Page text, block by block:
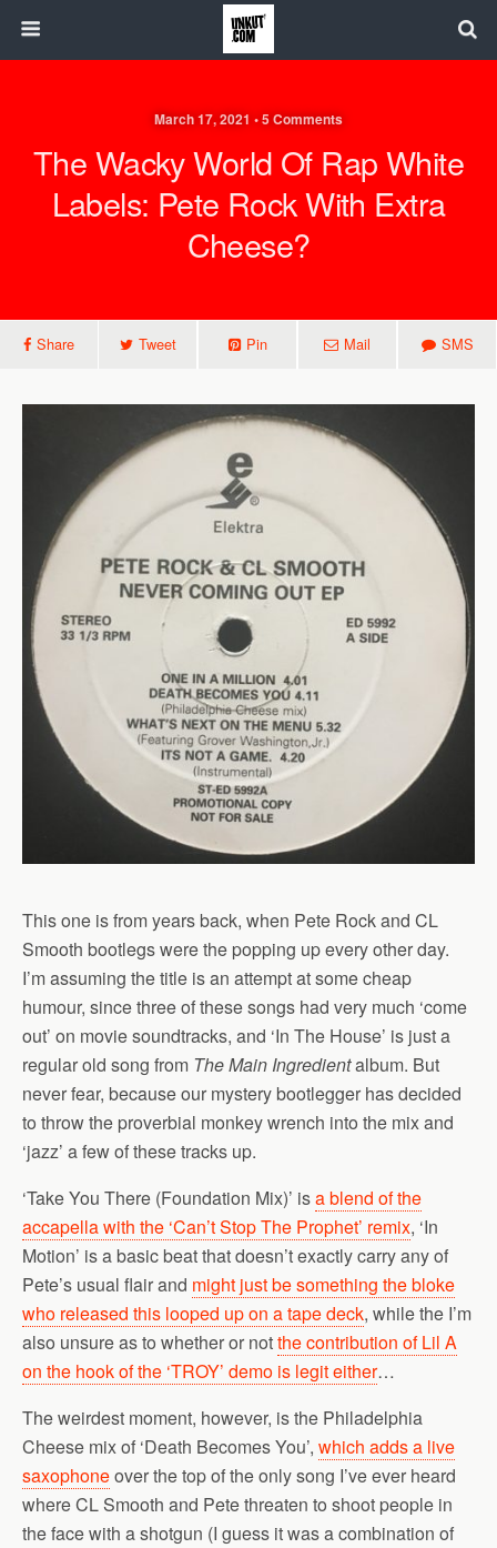
March 17, 2021 • 5 Comments
The Wacky World Of Rap White
Labels: Pete Rock With Extra
Cheese?
Share Tweet Pin Mail SMS
This one is from years back, when Pete Rock and CL
Smooth bootlegs were the popping up every other day.
I’m assuming the title is an attempt at some cheap
humour, since three of these songs had very much ‘come
out’ on movie soundtracks, and ‘In The House’ is just a
regular old song from The Main Ingredientalbum. But
never fear, because our mystery bootlegger has decided
to throw the proverbial monkey wrench into the mix and
‘jazz’ a few of these tracks up.
‘Take You There (Foundation Mix)’ isa blend of the
accapella with the ‘Can’t Stop The Prophet’ remix, ‘In
Motion’ is a basic beat that doesn’t exactly carry any of
Pete’s usual flair and might just be something the bloke
who released this looped up on a tape deck, while the I’m
also unsure as to whether or notthe contribution of Lil A
on the hook of the ‘TROY’ demo is legit either…
The weirdest moment, however, is the Philadelphia
Cheese mix of ‘Death Becomes You’, which adds a live
saxophoneover the top of the only song I’ve ever heard
where CL Smooth and Pete threaten to shoot people in
the face with a shotgun (I guess it was a combination of